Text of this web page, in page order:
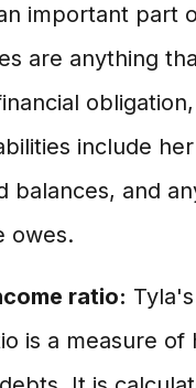
important part
are anything
include
balances, and
owes.
ratio:
is a measure of